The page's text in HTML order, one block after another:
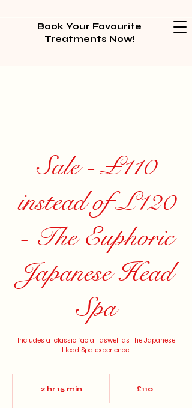
Book Your Favourite
Treatments Now!
Sale - £110
instead of £120
- The Euphoric
Japanese Head
Spa
Includes a ‘classic facial’ aswell as the Japanese
Head Spa experience.
2 hr 15 min £110